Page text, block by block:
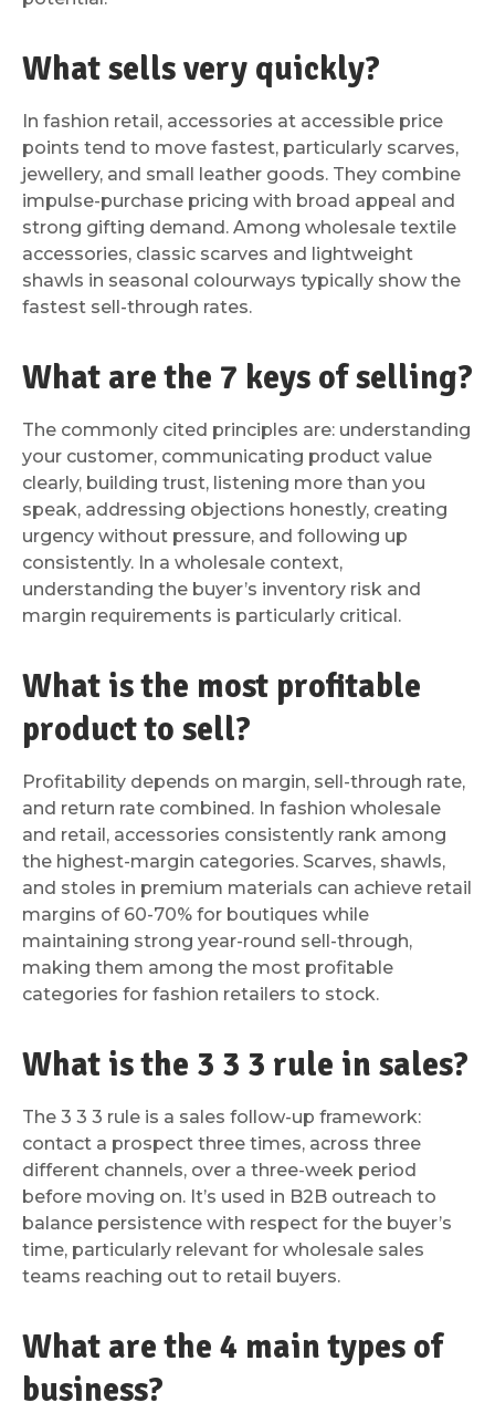
What sells very quickly?
In fashion retail, accessories at accessible price
points tend to move fastest, particularly scarves,
jewellery, and small leather goods. They combine
impulse-purchase pricing with broad appeal and
strong gifting demand. Among wholesale textile
accessories, classic scarves and lightweight
shawls in seasonal colourways typically show the
fastest sell-through rates.
What are the 7 keys of selling?
The commonly cited principles are: understanding
your customer, communicating product value
clearly, building trust, listening more than you
speak, addressing objections honestly, creating
urgency without pressure, and following up
consistently. In a wholesale context,
understanding the buyer’s inventory risk and
margin requirements is particularly critical.
What is the most profitable
product to sell?
Profitability depends on margin, sell-through rate,
and return rate combined. In fashion wholesale
and retail, accessories consistently rank among
the highest-margin categories. Scarves, shawls,
and stoles in premium materials can achieve retail
margins of 60-70% for boutiques while
maintaining strong year-round sell-through,
making them among the most profitable
categories for fashion retailers to stock.
What is the 3 3 3 rule in sales?
The 3 3 3 rule is a sales follow-up framework:
contact a prospect three times, across three
different channels, over a three-week period
before moving on. It’s used in B2B outreach to
balance persistence with respect for the buyer’s
time, particularly relevant for wholesale sales
teams reaching out to retail buyers.
What are the 4 main types of
business?